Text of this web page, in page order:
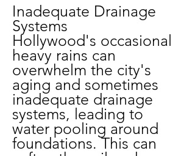
Inadequate Drainage
Systems
Hollywood's occasional
heavy rains can
overwhelm the city's
aging and sometimes
inadequate drainage
systems, leading to
water pooling around
foundations. This can